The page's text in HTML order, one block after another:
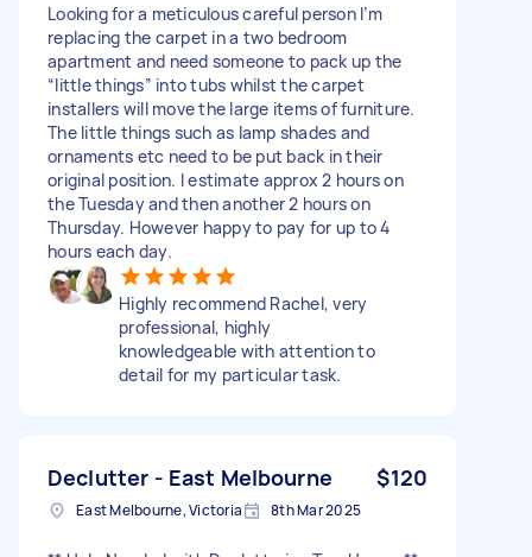
Looking for a meticulous careful person I’m
replacing the carpet in a two bedroom
apartment and need someone to pack up the
“little things” into tubs whilst the carpet
installers will move the large items of furniture.
The little things such as lamp shades and
ornaments etc need to be put back in their
original position. I estimate approx 2 hours on
the Tuesday and then another 2 hours on
Thursday. However happy to pay for up to 4
hours each day.
Highly recommend Rachel, very
professional, highly
knowledgeable with attention to
detail for my particular task.
Declutter - East Melbourne $120
East Melbourne, Victoria 8th Mar 2025